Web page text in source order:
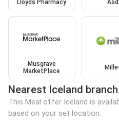
Lloyds Pharmacy
Musgrave
MarketPlace
Nearest Iceland branch
This Meal offer Iceland is
based on your set location: